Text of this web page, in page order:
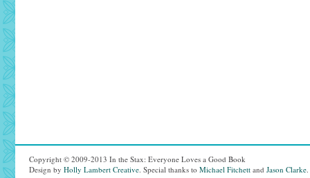
Copyright © 2009-2013 In the Stax: Everyone Loves a Good Book
Design by Holly Lambert Creative. Special thanks to Michael Fitchett and Jason Clarke.